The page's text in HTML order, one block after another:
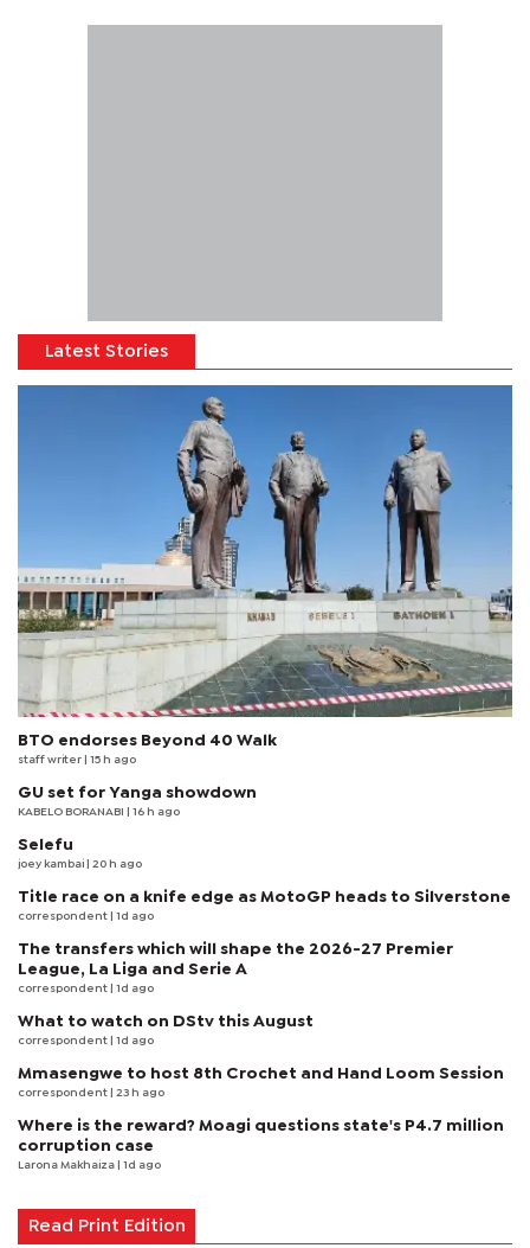
Latest Stories
BTO endorses Beyond 40 Walk
staff writer | 15 h ago
GU set for Yanga showdown
KABELO BORANABI | 16 h ago
Selefu
joey kambai | 20 h ago
Title race on a knife edge as MotoGP heads to Silverstone
correspondent | 1d ago
The transfers which will shape the 2026-27 Premier
League, La Liga and Serie A
correspondent | 1d ago
What to watch on DStv this August
correspondent | 1d ago
Mmasengwe to host 8th Crochet and Hand Loom Session
correspondent | 23 h ago
Where is the reward? Moagi questions state's P4.7 million
corruption case
Larona Makhaiza | 1d ago
Read Print Edition